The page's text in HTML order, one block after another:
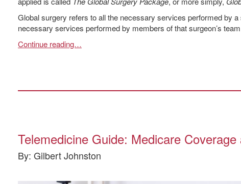
Global surgery refers to all the necessary services performed by
necessary services performed by members of that surgeon’s
Continue reading…
Telemedicine Guide: Medicare
By: Gilbert Johnston